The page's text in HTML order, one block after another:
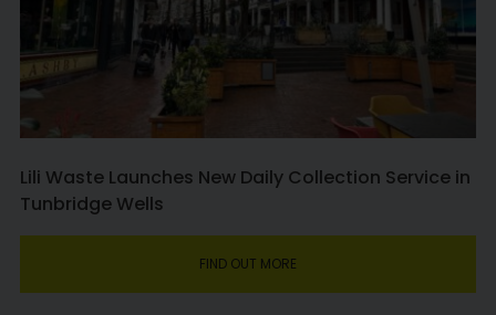
Lili Waste Launches New Daily Collection Service in
Tunbridge Wells
FIND OUT MORE